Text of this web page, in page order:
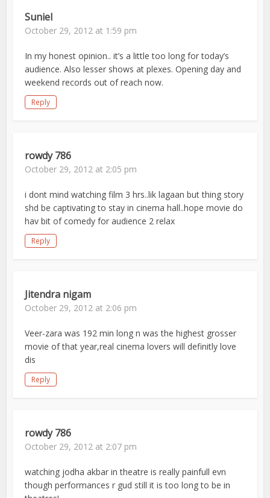
Suniel
October 29, 2012 at 1:59 pm
In my honest opinion.. it’s a little too long for today’s
audience. Also lesser shows at plexes. Opening day and
weekend records out of reach now.
Reply
rowdy 786
October 29, 2012 at 2:05 pm
i dont mind watching film 3 hrs..lik lagaan but thing story
shd be captivating to stay in cinema hall..hope movie do
hav bit of comedy for audience 2 relax
Reply
Jitendra nigam
October 29, 2012 at 2:06 pm
Veer-zara was 192 min long n was the highest grosser
movie of that year,real cinema lovers will definitly love
dis
Reply
rowdy 786
October 29, 2012 at 2:07 pm
watching jodha akbar in theatre is really painfull evn
though performances r gud still it is too long to be in